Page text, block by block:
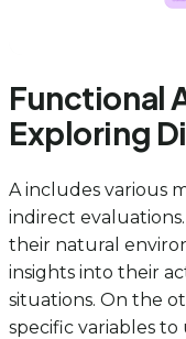
Functional
Exploring
A includes various
indirect
their natural
insights into their
situations. On the
specific variables